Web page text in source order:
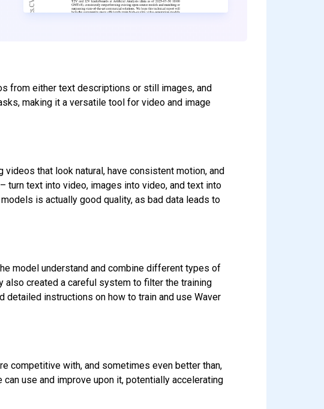
from either text descriptions or still images, and
making it a versatile tool for video and image
that look natural, have consistent motion, and
turn text into video, images into video, and text into
is actually good quality, as bad data leads to
model understand and combine different types of
created a careful system to filter the training
detailed instructions on how to train and use Waver
competitive with, and sometimes even better than,
use and improve upon it, potentially accelerating